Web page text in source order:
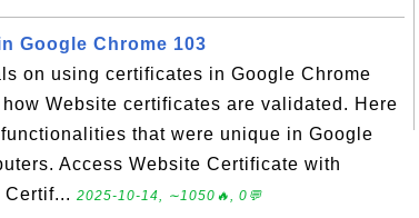
Google Chrome 103
on using certificates in Google Chrome
Website certificates are validated. Here
that were unique in Google
Access Website Certificate with
Certif... 2025-10-14, ∼1050🔥, 0💬